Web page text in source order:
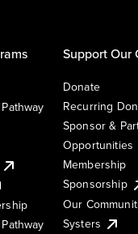
Support Our
Donate
Recurring
Sponsor &
Opportunities
Membership
Sponsorship
Our
Systers